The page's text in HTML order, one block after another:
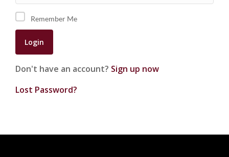
Remember Me
Don't have an account? Sign up now
Lost Password?